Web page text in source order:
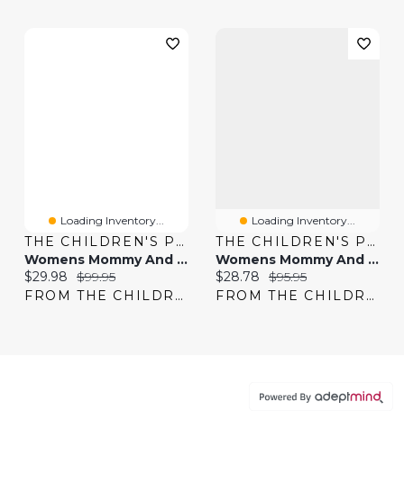
Loading Inventory...
THE CHILDREN'S PLACE
Womens Mommy And Me Eyelet Bubble Dress
Current price:
$29.98 Original price:
$99.95
FROM THE CHILDREN'S PLACE
Loading Inventory...
THE CHILDREN'S PLACE
Womens Mommy And Me Floral Ruffle Dress
Current price:
$28.78 Original price:
$95.95
FROM THE CHILDREN'S PLACE